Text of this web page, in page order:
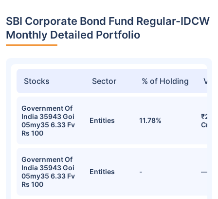
SBI Corporate Bond Fund Regular-IDCW
Monthly Detailed Portfolio
Stocks Sector % of Holding
Government Of
India 35943 Goi
05my35 6.33 Fv
Rs 100
Entities 11.78%
Cr
Government Of
India 35943 Goi
05my35 6.33 Fv
Rs 100
Entities - —